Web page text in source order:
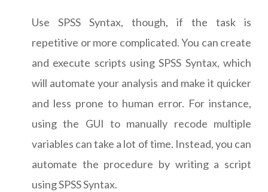
Use SPSS Syntax, though, if the task is
repetitive or more complicated. You can create
and execute scripts using SPSS Syntax, which
will automate your analysis and make it quicker
and less prone to human error. For instance,
using the GUI to manually recode multiple
variables can take a lot of time. Instead, you can
automate the procedure by writing a script
using SPSS Syntax.